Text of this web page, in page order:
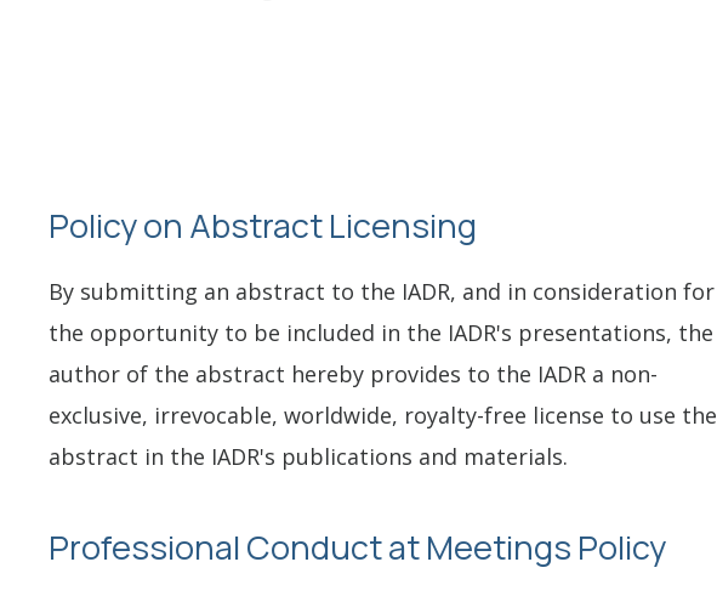
Policy on Abstract Licensing
By submitting an abstract to the IADR, and in consideration for
the opportunity to be included in the IADR's presentations, the
author of the abstract hereby provides to the IADR a non-
exclusive, irrevocable, worldwide, royalty-free license to use the
abstract in the IADR's publications and materials.
Professional Conduct at Meetings Policy